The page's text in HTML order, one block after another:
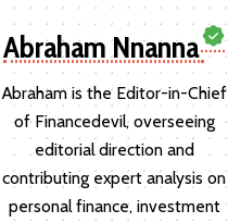
Abraham Nnanna
Abraham is the Editor-in-Chief
of Financedevil, overseeing
editorial direction and
contributing expert analysis on
personal finance, investment